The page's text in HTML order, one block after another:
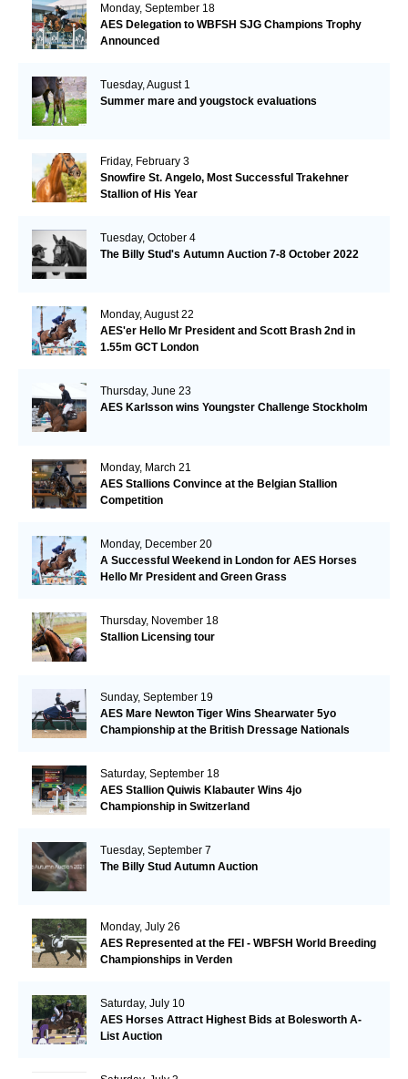
Monday, September 18
AES Delegation to WBFSH SJG Champions Trophy
Announced
Tuesday, August 1
Summer mare and yougstock evaluations
Friday, February 3
Snowfire St. Angelo, Most Successful Trakehner
Stallion of His Year
Tuesday, October 4
The Billy Stud's Autumn Auction 7-8 October 2022
Monday, August 22
AES'er Hello Mr President and Scott Brash 2nd in
1.55m GCT London
Thursday, June 23
AES Karlsson wins Youngster Challenge Stockholm
Monday, March 21
AES Stallions Convince at the Belgian Stallion
Competition
Monday, December 20
A Successful Weekend in London for AES Horses
Hello Mr President and Green Grass
Thursday, November 18
Stallion Licensing tour
Sunday, September 19
AES Mare Newton Tiger Wins Shearwater 5yo
Championship at the British Dressage Nationals
Saturday, September 18
AES Stallion Quiwis Klabauter Wins 4jo
Championship in Switzerland
Tuesday, September 7
The Billy Stud Autumn Auction
Monday, July 26
AES Represented at the FEI - WBFSH World Breeding
Championships in Verden
Saturday, July 10
AES Horses Attract Highest Bids at Bolesworth A-
List Auction